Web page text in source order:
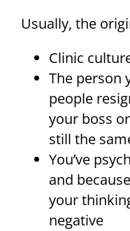
Usually, the
Clinic
The person
people
your boss
still the
You’ve
and
your
negative